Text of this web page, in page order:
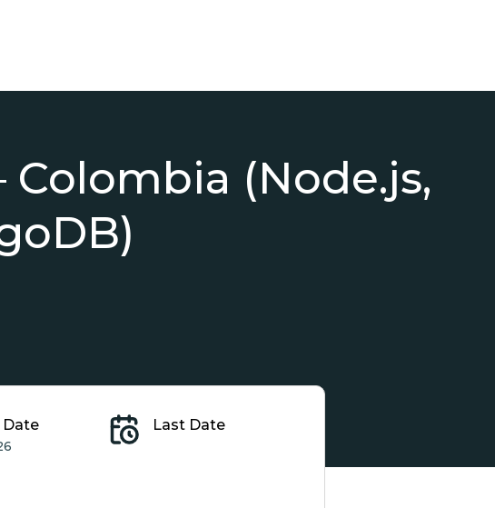
Colombia (Node.js,
Date Last Date